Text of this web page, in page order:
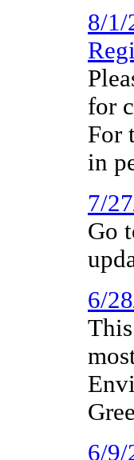
8/1/
for
For
in
7/
Go
6/
6/9/